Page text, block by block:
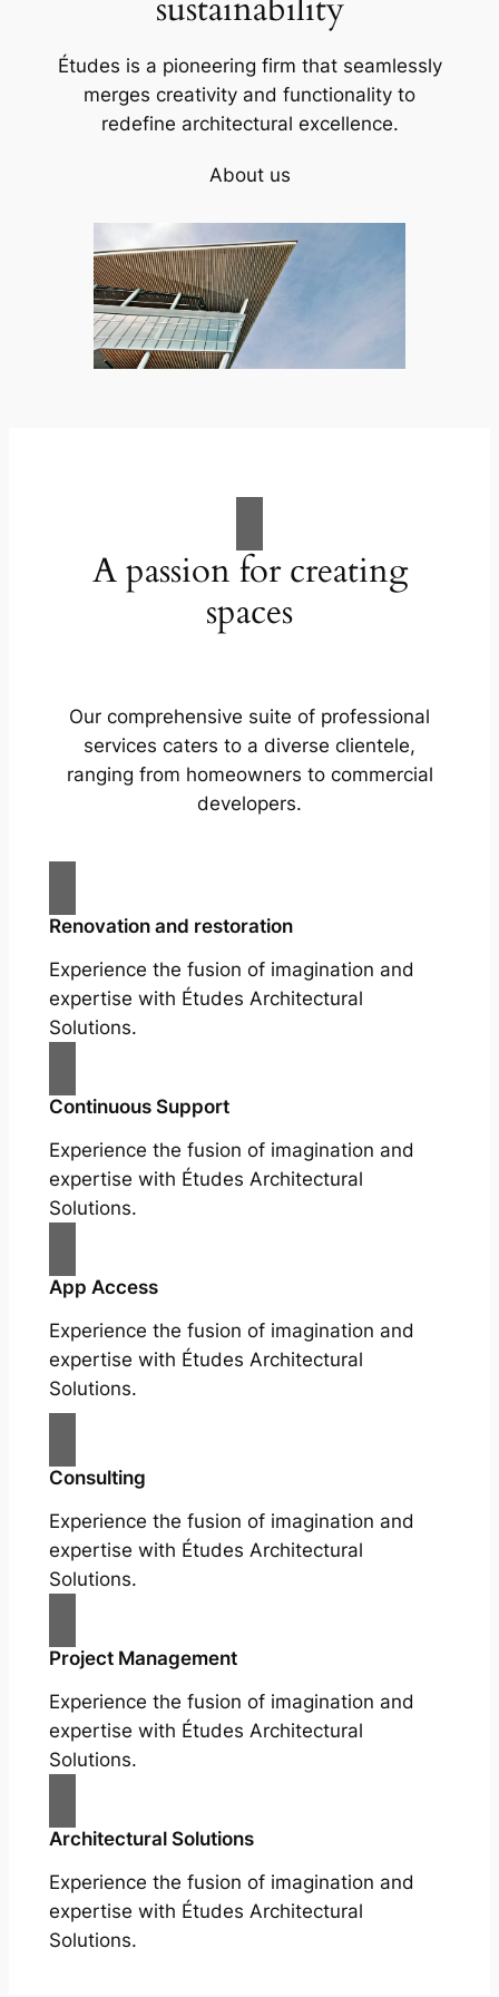
Études is a pioneering firm that seamlessly
merges creativity and functionality to
redefine architectural excellence.
About us
A passion for creating
spaces
Our comprehensive suite of professional
services caters to a diverse clientele,
ranging from homeowners to commercial
developers.
Renovation and restoration
Experience the fusion of imagination and
expertise with Études Architectural
Solutions.
Continuous Support
Experience the fusion of imagination and
expertise with Études Architectural
Solutions.
App Access
Experience the fusion of imagination and
expertise with Études Architectural
Solutions.
Consulting
Experience the fusion of imagination and
expertise with Études Architectural
Solutions.
Project Management
Experience the fusion of imagination and
expertise with Études Architectural
Solutions.
Architectural Solutions
Experience the fusion of imagination and
expertise with Études Architectural
Solutions.